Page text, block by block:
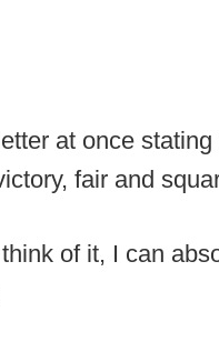
at once
fair and
of it, I can